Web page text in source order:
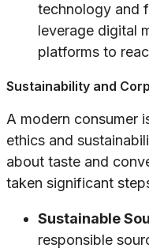
technology and
leverage digital
platforms to
Sustainability and
A modern consumer
ethics and
about taste and
taken significant
Sustainable
responsible